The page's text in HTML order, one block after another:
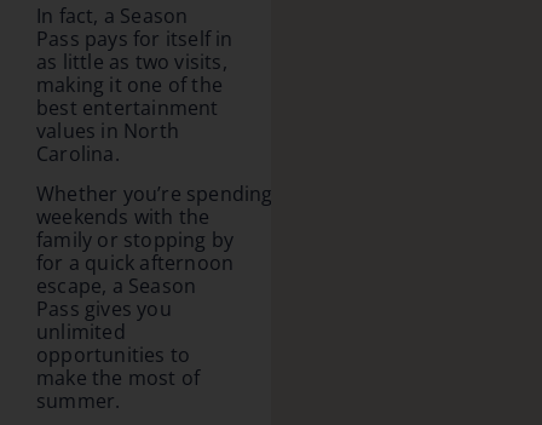
In fact, a Season
Pass pays for itself in
as little as two visits,
making it one of the
best entertainment
values in North
Carolina.
Whether you’re spending
weekends with the
family or stopping by
for a quick afternoon
escape, a Season
Pass gives you
unlimited
opportunities to
make the most of
summer.